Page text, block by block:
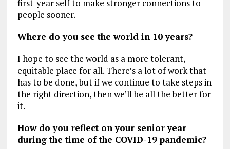
first-year self to make stronger connections to
people sooner.
Where do you see the world in 10 years?
I hope to see the world as a more tolerant,
equitable place for all. There’s a lot of work that
has to be done, but if we continue to take steps in
the right direction, then we’ll be all the better for
it.
How do you reflect on your senior year
during the time of the COVID-19 pandemic?